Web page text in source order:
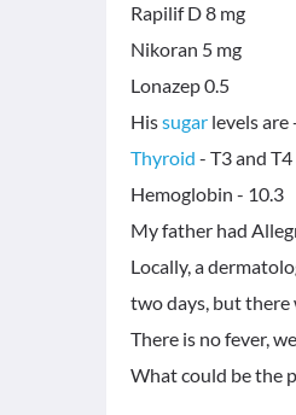
Rapilif D 8 mg
Nikoran 5 mg
Lonazep 0.5
Hissugar
Thyroid - T3 and
Hemoglobin - 10.3
My father had
Locally, a
two days, but there
There is no fever,
What could be the